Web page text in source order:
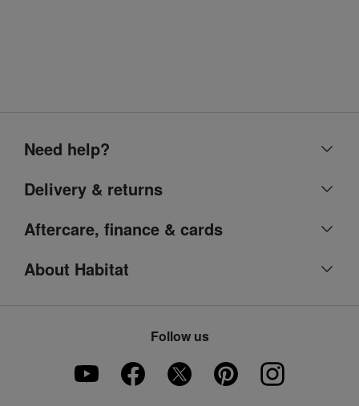
Need help?
Account
Delivery & returns
Refunds
Furniture Assembly
Furniture Recycling
Aftercare, finance & cards
About Habitat
Press enquiries
Follow us